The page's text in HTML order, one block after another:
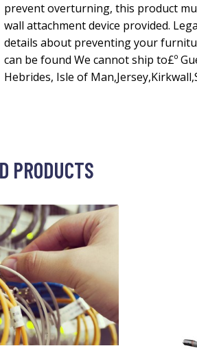
prevent overturning, this product
wall attachment device provided.
details about preventing your
can be found We cannot ship to£º
Hebrides, Isle of
PRODUCTS